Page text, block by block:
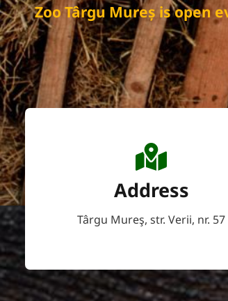
Zoo Târgu Mureș is open
Address
Târgu Mureş, str. Verii, nr. 57